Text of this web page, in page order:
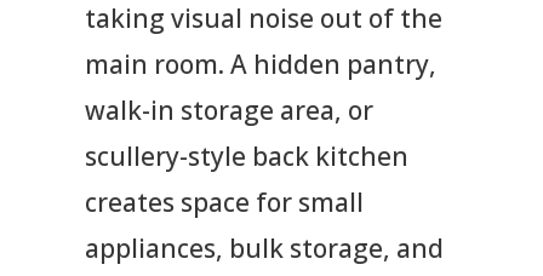
taking visual noise out of the
main room. A hidden pantry,
walk-in storage area, or
scullery-style back kitchen
creates space for small
appliances, bulk storage, and